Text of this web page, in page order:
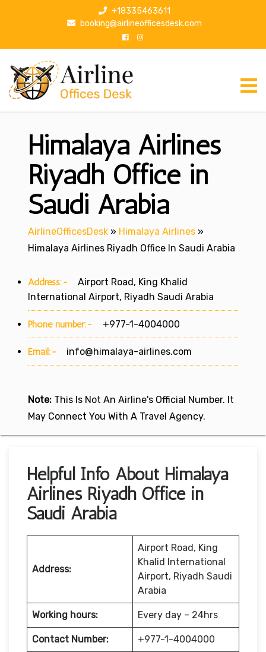
p
+18335463611
booking@airlineofficesdesk.com
Himalaya Airlines
Riyadh Office in
Saudi Arabia
AirlineOfficesDesk » Himalaya Airlines »
Himalaya Airlines Riyadh Office In Saudi Arabia
Address:-
Airport Road, King Khalid
International Airport, Riyadh Saudi Arabia
Phone number:- +977-1-4004000
Email:- info@himalaya-airlines.com
Note: This Is Not An Airline's Official Number. It
May Connect You With A Travel Agency.
Helpful Info About Himalaya
Airlines Riyadh Office in
Saudi Arabia
Address:
Airport Road, King
Khalid International
Airport, Riyadh Saudi
Arabia
Working hours: Every day – 24hrs
Contact Number: +977-1-4004000